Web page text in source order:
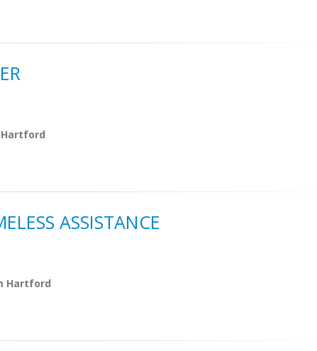
ASSISTANCE
Hartford